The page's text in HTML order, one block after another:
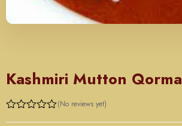
Kashmiri Mutton Qorma
(No reviews yet)